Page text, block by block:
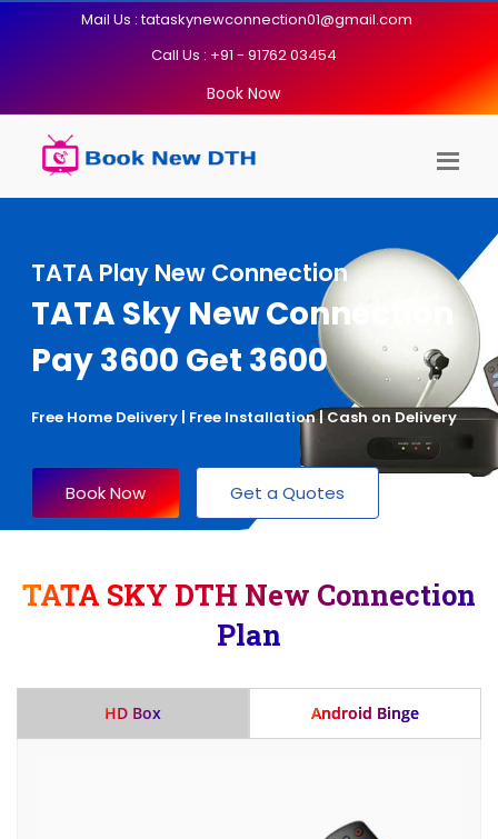
Mail Us : tataskynewconnection01@gmail.com
Call Us : +91 - 91762 03454
Book Now
TATA Play New Connection
TATA Sky New Connection
Pay 3600 Get 3600
Free Home Delivery | Free Installation | Cash on Delivery
Book Now Get a Quotes
TATA SKY DTH New Connection
Plan
HD Box Android Binge